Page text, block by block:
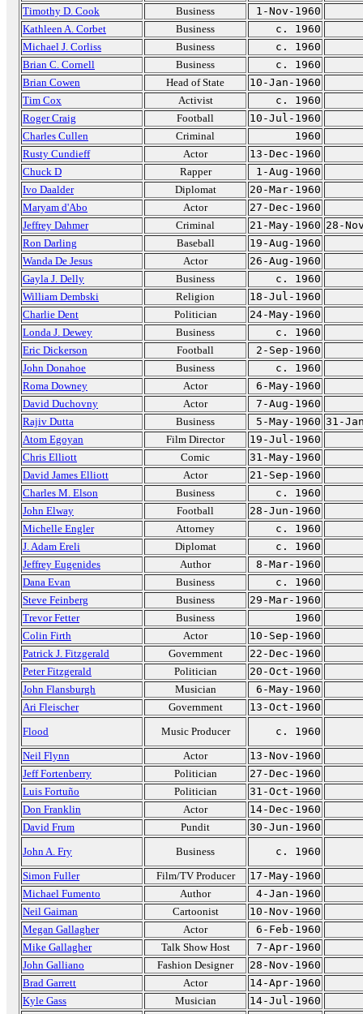
Timothy D. Cook
Business
1-Nov-1960
Kathleen A. Corbet
Business
c. 1960
Michael J. Corliss
Business
c. 1960
Brian C. Cornell
Business
c. 1960
Brian Cowen
Head of State
10-Jan-1960
Tim Cox
Activist
c. 1960
Roger Craig
Football
10-Jul-1960
Charles Cullen
Criminal
1960
Rusty Cundieff
Actor
13-Dec-1960
Chuck D
Rapper
1-Aug-1960
Ivo Daalder
Diplomat
20-Mar-1960
Maryam d'Abo
Actor
27-Dec-1960
Jeffrey Dahmer
Criminal 21-May-1960 28-
Ron Darling
Baseball
19-Aug-1960
Wanda De Jesus
Actor
26-Aug-1960
Gayla J. Delly
Business
c. 1960
William Dembski
Religion
18-Jul-1960
Charlie Dent
Politician
24-May-1960
Londa J. Dewey
Business
c. 1960
Eric Dickerson
Football
2-Sep-1960
John Donahoe
Business
c. 1960
Roma Downey
Actor
6-May-1960
David Duchovny
Actor
7-Aug-1960
Rajiv Dutta
Business 5-May-1960 31-
Atom Egoyan
Film Director
19-Jul-1960
Chris Elliott
Comic
31-May-1960
David James Elliott
Actor
21-Sep-1960
Charles M. Elson
Business
c. 1960
John Elway
Football
28-Jun-1960
Michelle Engler
Attorney
c. 1960
J. Adam Ereli
Diplomat
c. 1960
Jeffrey Eugenides
Author
8-Mar-1960
Dana Evan
Business
c. 1960
Steve Feinberg
Business
29-Mar-1960
Trevor Fetter
Business
1960
Colin Firth
Actor
10-Sep-1960
Patrick J. Fitzgerald
Government
22-Dec-1960
Peter Fitzgerald
Politician
20-Oct-1960
John Flansburgh
Musician
6-May-1960
Ari Fleischer
Government
13-Oct-1960
Flood
Music Producer
c. 1960
Neil Flynn
Actor
13-Nov-1960
Jeff Fortenberry
Politician
27-Dec-1960
Luis Fortuño
Politician
31-Oct-1960
Don Franklin
Actor
14-Dec-1960
David Frum
Pundit
30-Jun-1960
John A. Fry
Business
c. 1960
Simon Fuller
Film/TV Producer
17-May-1960
Michael Fumento
Author
4-Jan-1960
Neil Gaiman
Cartoonist
10-Nov-1960
Megan Gallagher
Actor
6-Feb-1960
Mike Gallagher
Talk Show Host
7-Apr-1960
John Galliano
Fashion Designer
28-Nov-1960
Brad Garrett
Actor
14-Apr-1960
Kyle Gass
Musician
14-Jul-1960